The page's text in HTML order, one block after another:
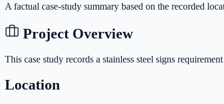
A factual case-study summary based on the recorded
Project Overview
This case study records a stainless steel signs
Location